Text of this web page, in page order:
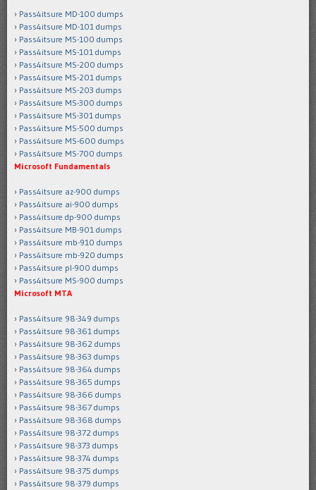
Pass4itsure MD-100 dumps
Pass4itsure MD-101 dumps
Pass4itsure MS-100 dumps
Pass4itsure MS-101 dumps
Pass4itsure MS-200 dumps
Pass4itsure MS-201 dumps
Pass4itsure MS-203 dumps
Pass4itsure MS-300 dumps
Pass4itsure MS-301 dumps
Pass4itsure MS-500 dumps
Pass4itsure MS-600 dumps
Pass4itsure MS-700 dumps
Microsoft Fundamentals
Pass4itsure az-900 dumps
Pass4itsure ai-900 dumps
Pass4itsure dp-900 dumps
Pass4itsure MB-901 dumps
Pass4itsure mb-910 dumps
Pass4itsure mb-920 dumps
Pass4itsure pl-900 dumps
Pass4itsure MS-900 dumps
Microsoft MTA
Pass4itsure 98-349 dumps
Pass4itsure 98-361 dumps
Pass4itsure 98-362 dumps
Pass4itsure 98-363 dumps
Pass4itsure 98-364 dumps
Pass4itsure 98-365 dumps
Pass4itsure 98-366 dumps
Pass4itsure 98-367 dumps
Pass4itsure 98-368 dumps
Pass4itsure 98-372 dumps
Pass4itsure 98-373 dumps
Pass4itsure 98-374 dumps
Pass4itsure 98-375 dumps
Pass4itsure 98-379 dumps